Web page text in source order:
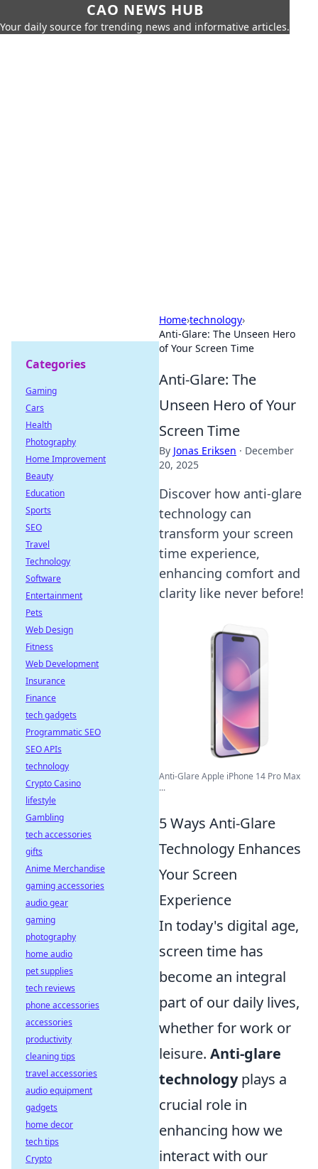
CAO NEWS HUB
Your daily source for trending news and informative articles.
Home›technology›
Anti-Glare: The Unseen Hero
of Your Screen Time
Anti-Glare: The
Unseen Hero of Your
Screen Time
By Jonas Eriksen · December
20, 2025
Discover how anti-glare
technology can
transform your screen
time experience,
enhancing comfort and
clarity like never before!
Anti-Glare Apple iPhone 14 Pro Max
...
5 Ways Anti-Glare
Technology Enhances
Your Screen
Experience
In today's digital age,
screen time has
become an integral
part of our daily lives,
whether for work or
leisure. Anti-glare
technologyplays a
crucial role in
enhancing how we
interact with our
Categories
Gaming
Cars
Health
Photography
Home Improvement
Beauty
Education
Sports
SEO
Travel
Technology
Software
Entertainment
Pets
Web Design
Fitness
Web Development
Insurance
Finance
tech gadgets
Programmatic SEO
SEO APIs
technology
Crypto Casino
lifestyle
Gambling
tech accessories
gifts
Anime Merchandise
gaming accessories
audio gear
gaming
photography
home audio
pet supplies
tech reviews
phone accessories
accessories
productivity
cleaning tips
travel accessories
audio equipment
gadgets
home decor
tech tips
Crypto